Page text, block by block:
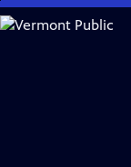
Skip
to